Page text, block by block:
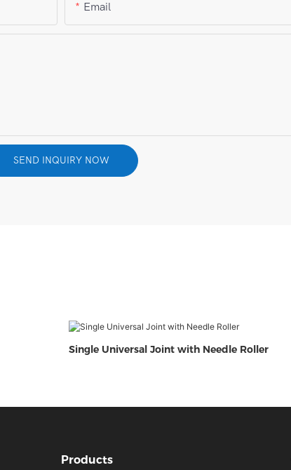
Email
SEND INQUIRY NOW
Single Universal Joint with Needle Roller
Products